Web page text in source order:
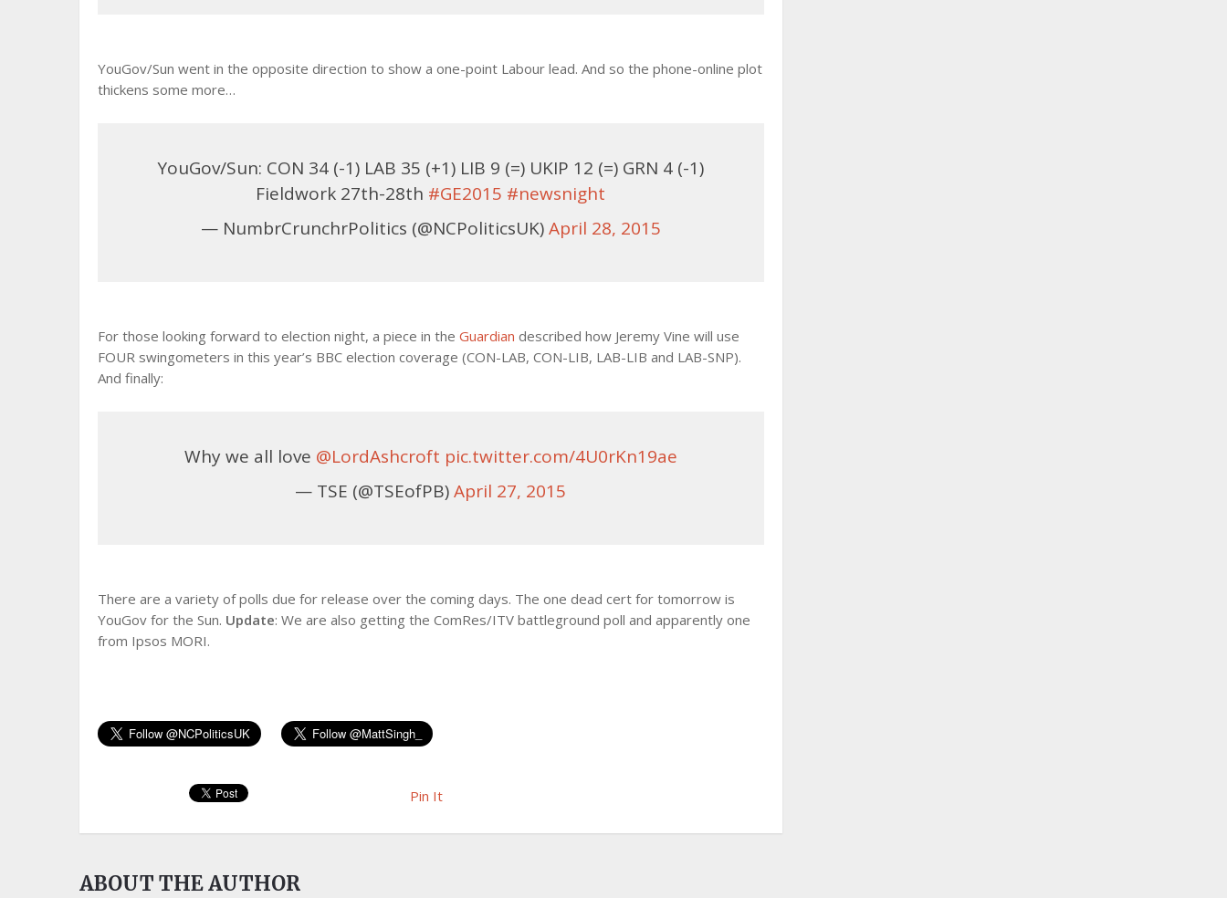
YouGov/Sun went in the opposite direction to show a one-point Labour lead. And so the phone-online plot
thickens some more…
YouGov/Sun: CON 34 (-1) LAB 35 (+1) LIB 9 (=) UKIP 12 (=) GRN 4 (-1)
Fieldwork 27th-28th #GE2015 #newsnight
— NumbrCrunchrPolitics (@NCPoliticsUK)April 28, 2015
For those looking forward to election night, a piece in the Guardian described how Jeremy Vine will use
FOUR swingometers in this year’s BBC election coverage (CON-LAB, CON-LIB, LAB-LIB and LAB-SNP).
And finally:
Why we all love @LordAshcroft pic.twitter.com/4U0rKn19ae
— TSE (@TSEofPB)April 27, 2015
There are a variety of polls due for release over the coming days. The one dead cert for tomorrow is
YouGov for the Sun. Update: We are also getting the ComRes/ITV battleground poll and apparently one
from Ipsos MORI.
Pin It
ABOUT THE AUTHOR